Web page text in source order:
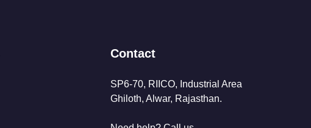
Contact
SP6-70, RIICO, Industrial Area
Ghiloth, Alwar, Rajasthan.